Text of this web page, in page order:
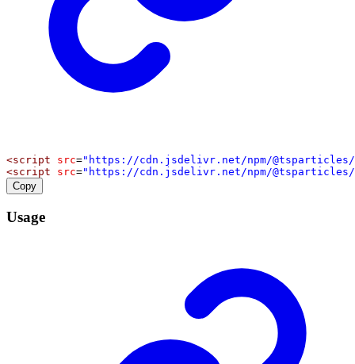
<script src="https://cdn.jsdelivr.net/npm/
<script src="https://cdn.jsdelivr.net/npm/@tsparticles/
Copy
Usage